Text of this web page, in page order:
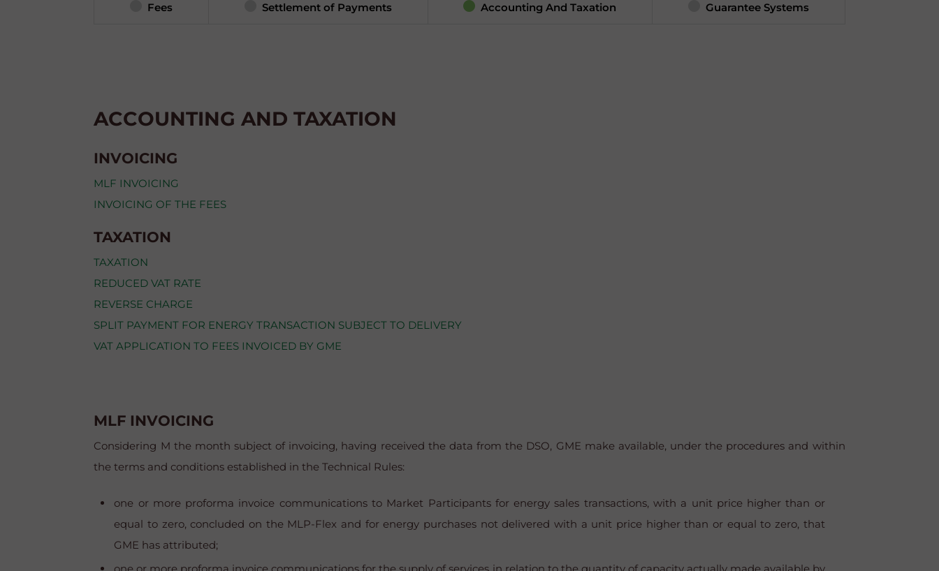
Fees Settlement of Payments Accounting And Taxation Guarantee Systems
ACCOUNTING AND TAXATION
INVOICING
MLF INVOICING
INVOICING OF THE FEES
TAXATION
TAXATION
REDUCED VAT RATE
REVERSE CHARGE
SPLIT PAYMENT FOR ENERGY TRANSACTION SUBJECT TO DELIVERY
VAT APPLICATION TO FEES INVOICED BY GME
MLF INVOICING
Considering M the month subject of invoicing, having received the data from the DSO, GME make available, under the procedures and within
the terms and conditions established in the Technical Rules:
one or more proforma invoice communications to Market Participants for energy sales transactions, with a unit price higher than or
equal to zero, concluded on the MLP-Flex and for energy purchases not delivered with a unit price higher than or equal to zero, that
GME has attributed;